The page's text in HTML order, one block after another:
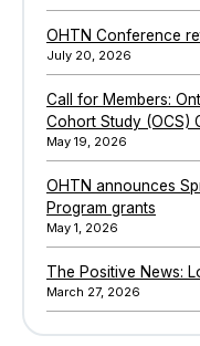
OHTN Conference
July 20, 2026
Call for Members:
Cohort Study (OCS)
May 19, 2026
OHTN announces
Program grants
May 1, 2026
The Positive News:
March 27, 2026